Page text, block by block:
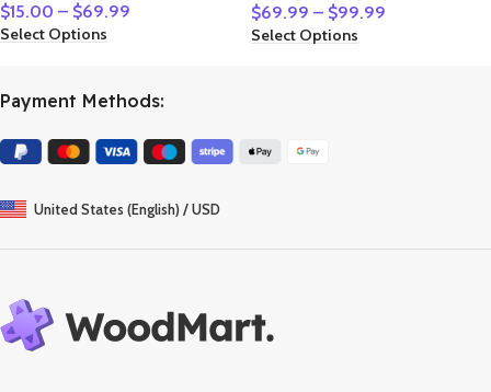
$15.00 – $69.99
Select Options
$69.99 – $99.99
Select Options
Payment Methods:
United States (English) / USD